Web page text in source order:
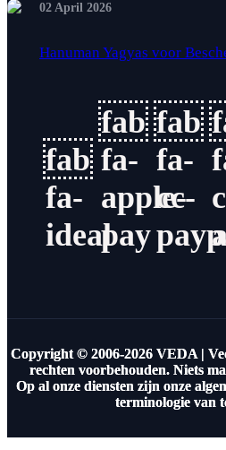
02 April 2026
Hanuman Yagyas voor
fab
fa-
ideal
fab
fa-
apple-
pay
fab
fa-
cc-
Copyright © 2006-2026 VEDA |
rechten voorbehouden. Niets
Op al onze diensten zijn onze
terminologie van